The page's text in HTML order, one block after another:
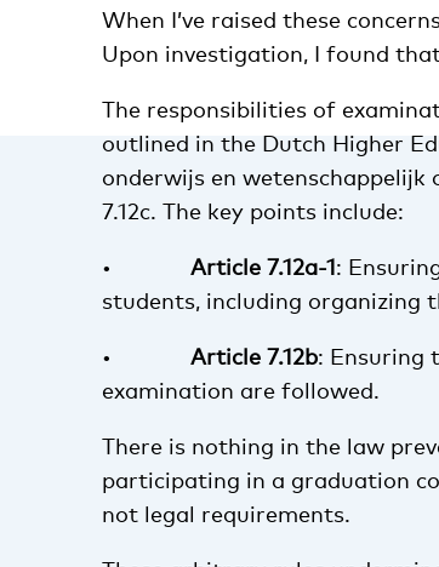
When I’ve raised these
Upon investigation, I found
The responsibilities of
outlined in the Dutch Higher
onderwijs en wetenschappelijk
7.12c. The key points include:
• Article 7.12a-1:
students, including organizing
• Article 7.12b: Ensuring
examination are followed.
There is nothing in the law
participating in a graduation
not legal requirements.